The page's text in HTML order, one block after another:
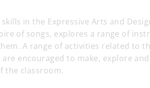
in the Expressive Arts and
of songs, explores a range of
A range of activities related to
encouraged to make, explore and
the classroom.